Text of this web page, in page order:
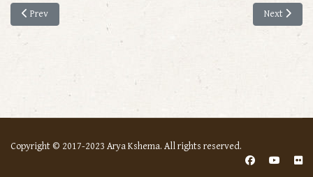
Previous article: A Special Ritual for the Nuns’ Dharma to Flourish
Prev Next
Next
Copyright © 2017-2023 Arya Kshema. All rights reserved.